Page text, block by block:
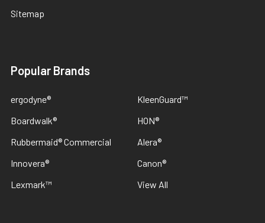
Sitemap
Popular Brands
ergodyne®
Boardwalk®
Rubbermaid® Commercial
Innovera®
Lexmark™
KleenGuard™
HON®
Alera®
Canon®
View All